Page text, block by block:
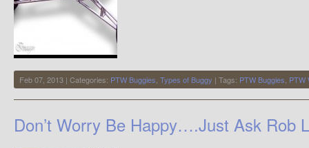
Feb 07, 2013 | Categories: PTW Buggies Types of Buggy | Tags: PTW Buggies PTW
Don’t Worry Be Happy….Just Ask Rob